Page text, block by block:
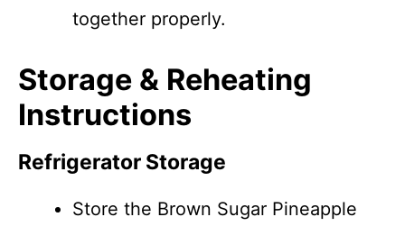
together properly.
Storage & Reheating
Instructions
Refrigerator Storage
Store the Brown Sugar Pineapple